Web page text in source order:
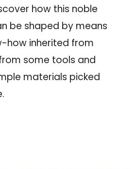
how this noble
be shaped by means
how inherited from
some tools and
materials picked